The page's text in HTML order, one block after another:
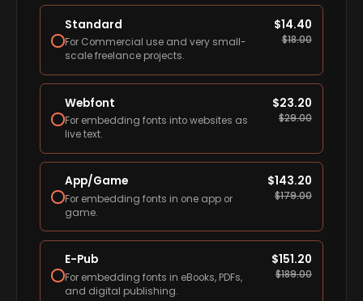
Standard
For Commercial use and very small-
scale freelance projects.
$14.40
$18.00
Webfont
For embedding fonts into websites as
live text.
$23.20
$29.00
App/Game
For embedding fonts in one app or
game.
$143.20
$179.00
E-Pub
For embedding fonts in eBooks, PDFs,
and digital publishing.
$151.20
$189.00